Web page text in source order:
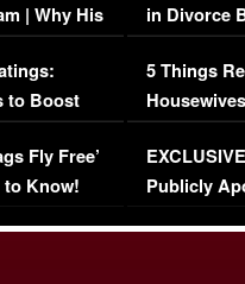
| Why His
to Boost
Fly Free’
to Know!
in Divorce
Million
5 Things
Episode 1 |
(VIDEO)
Publicly